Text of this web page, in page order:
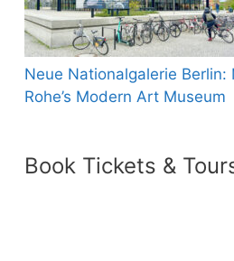
Neue Nationalgalerie Berlin:
Rohe’s Modern Art Museum
Book Tickets &